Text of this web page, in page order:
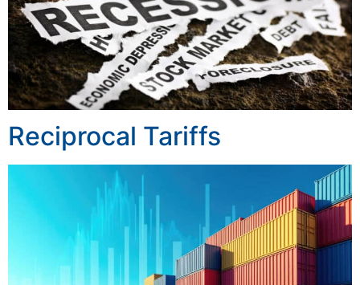
Reciprocal Tariffs